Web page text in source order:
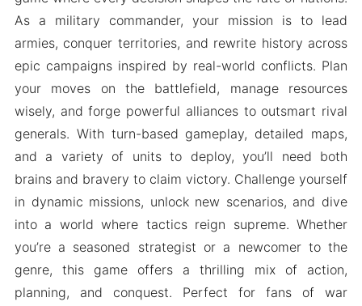
As a military commander, your mission is to lead
armies, conquer territories, and rewrite history across
epic campaigns inspired by real-world conflicts. Plan
your moves on the battlefield, manage resources
wisely, and forge powerful alliances to outsmart rival
generals. With turn-based gameplay, detailed maps,
and a variety of units to deploy, you’ll need both
brains and bravery to claim victory. Challenge yourself
in dynamic missions, unlock new scenarios, and dive
into a world where tactics reign supreme. Whether
you’re a seasoned strategist or a newcomer to the
genre, this game offers a thrilling mix of action,
planning, and conquest. Perfect for fans of war